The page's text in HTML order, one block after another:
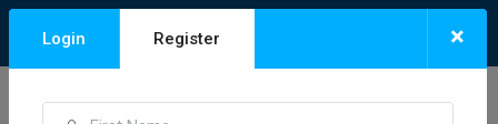
Login Register ×